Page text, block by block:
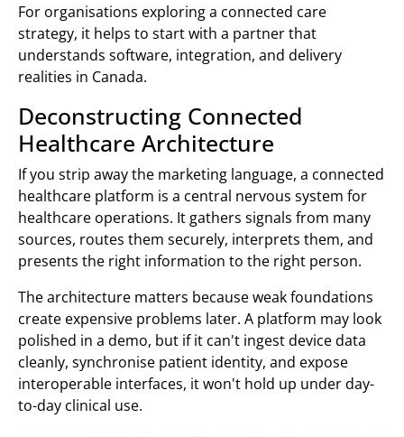
For organisations exploring a connected care
strategy, it helps to start with a partner that
understands software, integration, and delivery
realities in Canada.
Deconstructing Connected
Healthcare Architecture
If you strip away the marketing language, a connected
healthcare platform is a central nervous system for
healthcare operations. It gathers signals from many
sources, routes them securely, interprets them, and
presents the right information to the right person.
The architecture matters because weak foundations
create expensive problems later. A platform may look
polished in a demo, but if it can't ingest device data
cleanly, synchronise patient identity, and expose
interoperable interfaces, it won't hold up under day-
to-day clinical use.